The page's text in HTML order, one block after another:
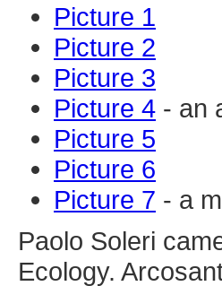
Picture 1
Picture 2
Picture 3
Picture 4 - an
Picture 5
Picture 6
Picture 7 - a
Paolo Soleri
Ecology.